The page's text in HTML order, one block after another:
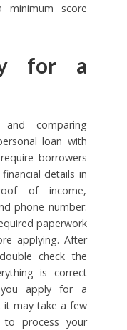
score
for a
comparing
loan with
borrowers
details in
of income,
phone number.
paperwork
applying. After
check the
is correct
apply for a
it may take a few
process your